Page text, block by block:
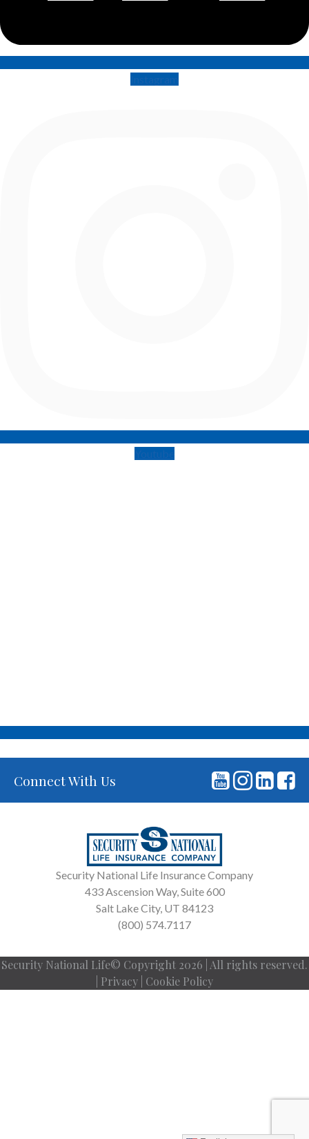
Connect With Us
Security National Life Insurance Company
433 Ascension Way, Suite 600
Salt Lake City, UT 84123
(800) 574.7117
Security National Life© Copyright 2026 | All rights reserved.
Privacy Cookie Policy